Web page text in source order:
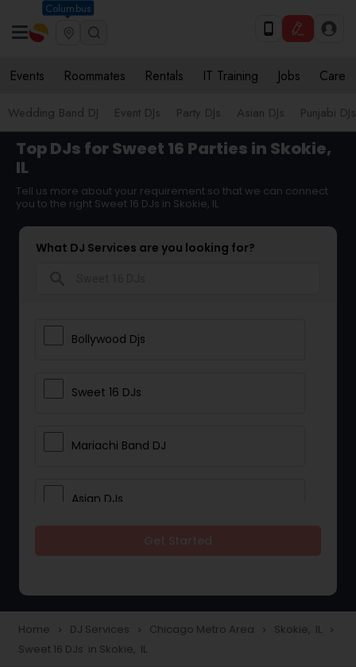
Columbus
Events Roommates Rentals IT Training Jobs Care
Wedding Band DJ Event DJs Party DJs Asian DJs Punjabi DJs
Top DJs for Sweet 16 Parties in Skokie,
IL
Tell us more about your requirement so that we can connect
you to the right Sweet 16 DJs in Skokie, IL
What DJ Services are you looking for?
Bollywood Djs
Sweet 16 DJs
Mariachi Band DJ
Asian DJs
Wedding Band DJ
Home navigate_next DJ Services navigate_next Chicago Metro Area navigate_next Skokie, IL navigate_next
Sweet 16 DJs in Skokie, IL